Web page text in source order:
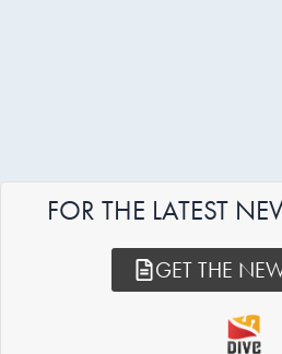
FOR THE LATEST
GET THE